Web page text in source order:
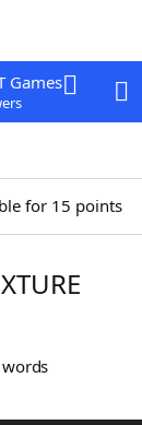
Games
for 15 points
words